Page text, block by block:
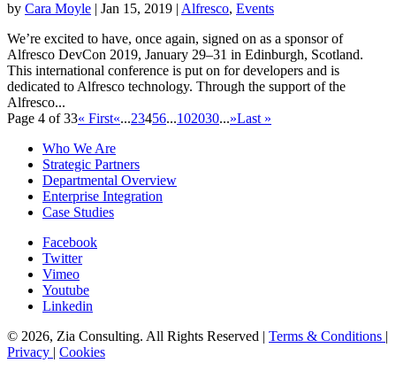
by Cara Moyle | Jan 15, 2019 | Alfresco, Events
We’re excited to have, once again, signed on as a sponsor of
Alfresco DevCon 2019, January 29–31 in Edinburgh, Scotland.
This international conference is put on for developers and is
dedicated to Alfresco technology. Through the support of the
Alfresco...
Page 4 of 33« First«...23456...102030...»Last »
Who We Are
Strategic Partners
Departmental Overview
Enterprise Integration
Case Studies
Facebook
Twitter
Vimeo
Youtube
Linkedin
© 2026, Zia Consulting. All Rights Reserved | Terms & Conditions |
Privacy | Cookies